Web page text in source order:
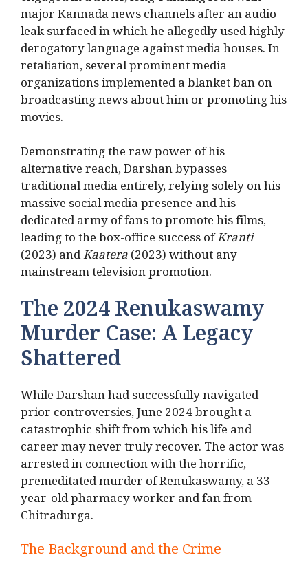
major Kannada news channels after an audio
leak surfaced in which he allegedly used highly
derogatory language against media houses. In
retaliation, several prominent media
organizations implemented a blanket ban on
broadcasting news about him or promoting his
movies.
Demonstrating the raw power of his
alternative reach, Darshan bypasses
traditional media entirely, relying solely on his
massive social media presence and his
dedicated army of fans to promote his films,
leading to the box-office success ofKranti
(2023) andKaatera(2023) without any
mainstream television promotion.
The 2024 Renukaswamy
Murder Case: A Legacy
Shattered
While Darshan had successfully navigated
prior controversies, June 2024 brought a
catastrophic shift from which his life and
career may never truly recover. The actor was
arrested in connection with the horrific,
premeditated murder of Renukaswamy, a 33-
year-old pharmacy worker and fan from
Chitradurga.
The Background and the Crime